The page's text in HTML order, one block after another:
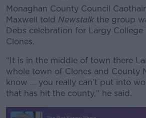
Monaghan County Council
Maxwell told Newstalk the group
Debs celebration for Largy
Clones.
“It is in the middle of town there
whole town of Clones and County
know … you really can’t put into
that has hit the county," he said.